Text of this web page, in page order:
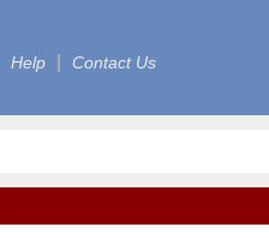
Help Contact Us